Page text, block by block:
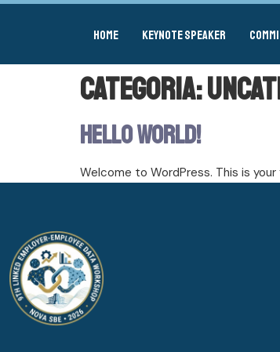
Home Keynote Speaker
Categoria:
Hello world!
Welcome to WordPress. This is